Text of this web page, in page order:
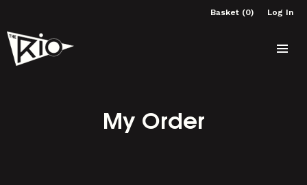
Basket (0) Log In
My Order